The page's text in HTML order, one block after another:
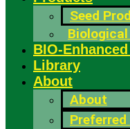
Seed
BIO-
Library
About
About